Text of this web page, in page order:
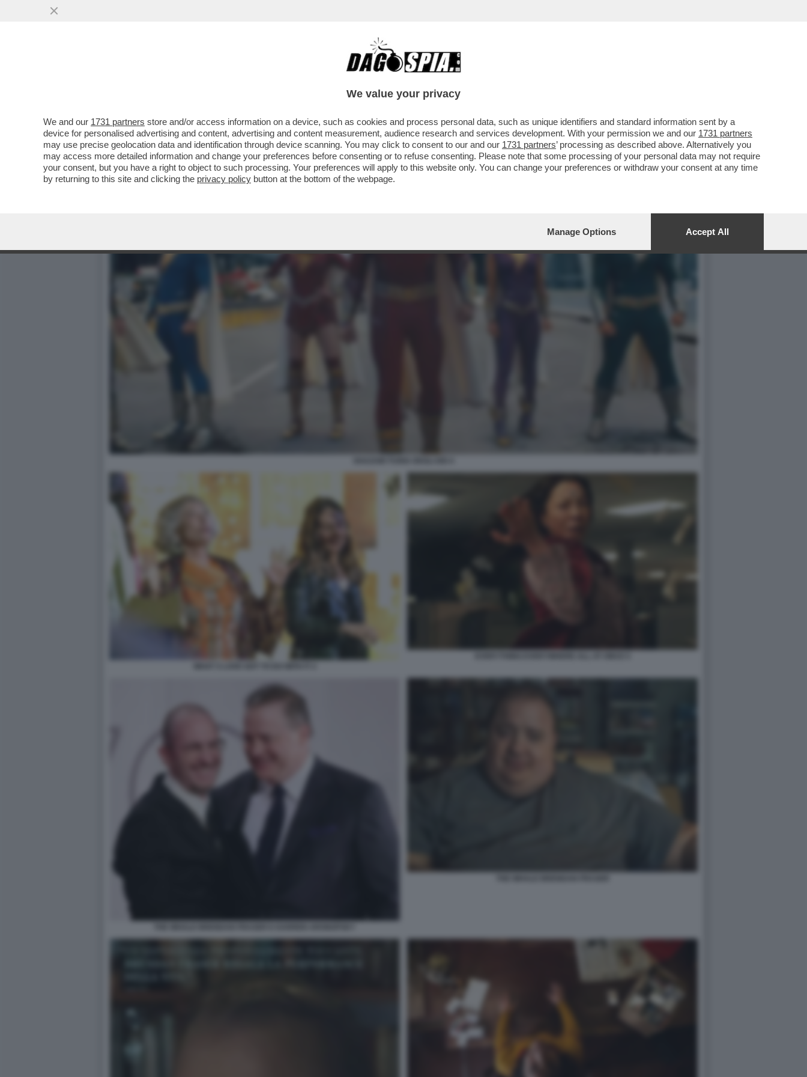
CIAK, MI GIRA - VOGLIA DI SUPEREROI? NON TROPPA… 'SHAZAM! FURIA DEGLI DEI', IL SEQUEL DI
We value your privacy
We and our 1731 partners store and/or access information on a device, such as cookies and process personal data, such as unique identifiers and standard information sent by a
device for personalised advertising and content, advertising and content measurement, audience research and services development. With your permission we and our 1731 partners
may use precise geolocation data and identification through device scanning. You may click to consent to our and our 1731 partners’ processing as described above. Alternatively you
may access more detailed information and change your preferences before consenting or to refuse consenting. Please note that some processing of your personal data may not require
your consent, but you have a right to object to such processing. Your preferences will apply to this website only. You can change your preferences or withdraw your consent at any time
by returning to this site and clicking the privacy policy button at the bottom of the webpage.
Manage Options Accept All